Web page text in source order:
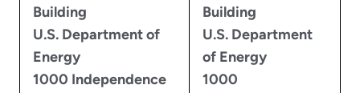
Building
U.S. Department of
Energy
1000 Independence
Building
U.S. Department
of Energy
1000